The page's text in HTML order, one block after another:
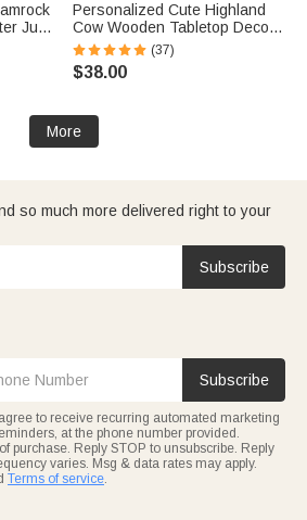
Jute
for
Personalized Cute Highland
Cow Wooden Tabletop Decor
with 12 Interchangeable Hats
and Engraved Name Ear Tag
Christmas Easter Gift for Cow
(37)
$38.00
More
so much more delivered right to your
Subscribe
Subscribe
to receive recurring automated marketing
at the phone number provided.
purchase. Reply STOP to unsubscribe. Reply
varies. Msg & data rates may apply.
Terms of service.